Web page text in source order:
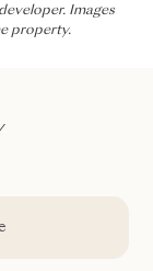
Images
property.